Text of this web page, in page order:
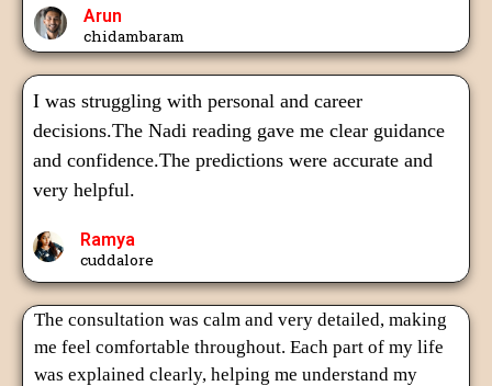
Arun
chidambaram
I was struggling with personal and career
decisions.The Nadi reading gave me clear guidance
and confidence.The predictions were accurate and
very helpful.
Ramya
cuddalore
The consultation was calm and very detailed, making
me feel comfortable throughout. Each part of my life
was explained clearly, helping me understand my